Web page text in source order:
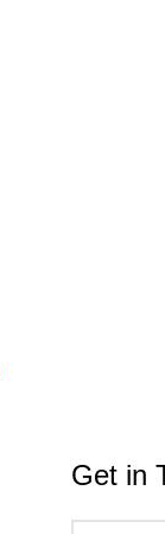
Get in